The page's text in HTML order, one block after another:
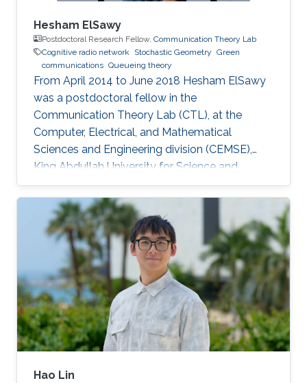
Hesham ElSawy
Postdoctoral Research Fellow, Communication Theory Lab
Cognitive radio network Stochastic Geometry Green
communications Queueing theory
From April 2014 to June 2018 Hesham ElSawy
was a postdoctoral fellow in the
Communication Theory Lab (CTL), at the
Computer, Electrical, and Mathematical
Sciences and Engineering division (CEMSE),
King Abdullah University for Science and
Technology (KAUST), Kingdom of Saudi Arabia.
He is now an assistant professor in King Fahd
University of Petroleum and Minerals (KFUPM),
Eastern Province, KSA Selected Publications
Ph.D. Thesis H. ElSawy, “Modeling, Analysis, and
Optimization of Random Wireless Networks:
Stochastic Geometry Approach,” University of
Manitoba, Winnipeg, MB, Canada, March 2014.
M
Hao Lin